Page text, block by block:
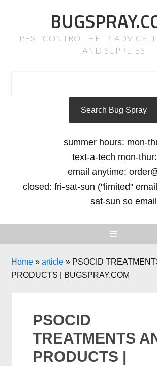
PEST CONTROL HELP, ADVICE,
AND SUPPLIES
summer hours: mon-
text-a-tech mon-
email anytime:
closed: fri-sat-sun ("limited"
sat-sun so
Home »article » PSOCID
PRODUCTS | BUGSPRAY.COM
PSOCID
TREATMENTS
PRODUCTS |